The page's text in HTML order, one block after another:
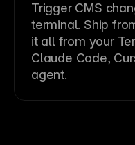
Trigger CMS
terminal. Ship
it all from your
Claude Code,
agent.